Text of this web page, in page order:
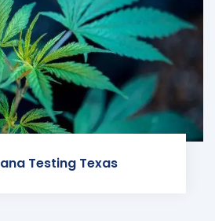
Testing Texas